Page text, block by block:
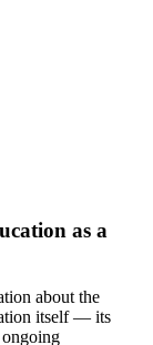
as a
about the
itself — its